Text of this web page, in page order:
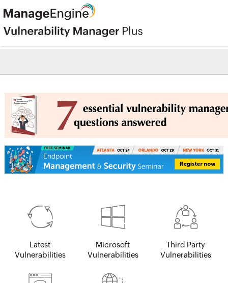
Latest
Vulnerabilities
Microsoft
Vulnerabilities
Third Party
Vulnerabilities